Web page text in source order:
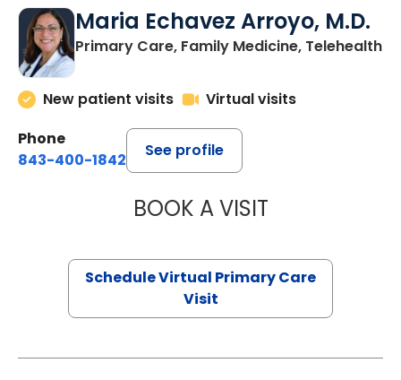
Maria Echavez Arroyo, M.D.
Primary Care, Family Medicine, Telehealth
New patient visits
Virtual visits
Phone
843-400-1842
See profile
BOOK A VISITMARIA
Schedule Virtual Primary Care
Visit